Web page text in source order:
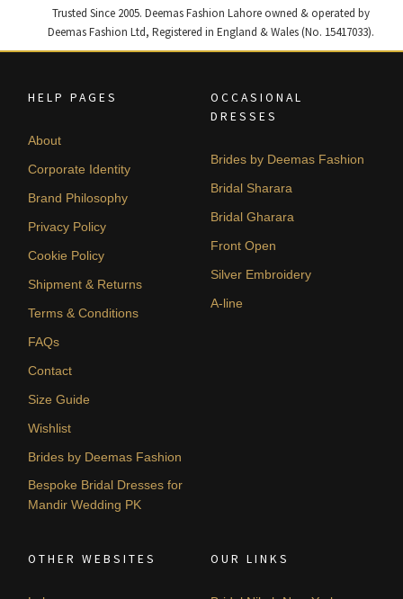
Trusted Since 2005. Deemas Fashion Lahore owned & operated by
Deemas Fashion Ltd, Registered in England & Wales (No. 15417033).
HELP PAGES
About
Corporate Identity
Brand Philosophy
Privacy Policy
Cookie Policy
Shipment & Returns
Terms & Conditions
FAQs
Contact
Size Guide
Wishlist
Brides by Deemas Fashion
Bespoke Bridal Dresses for
Mandir Wedding PK
OCCASIONAL
DRESSES
Brides by Deemas Fashion
Bridal Sharara
Bridal Gharara
Front Open
Silver Embroidery
A-line
OTHER WEBSITES OUR LINKS